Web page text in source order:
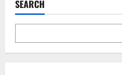
Stations
Visit
Privacy
SEARCH